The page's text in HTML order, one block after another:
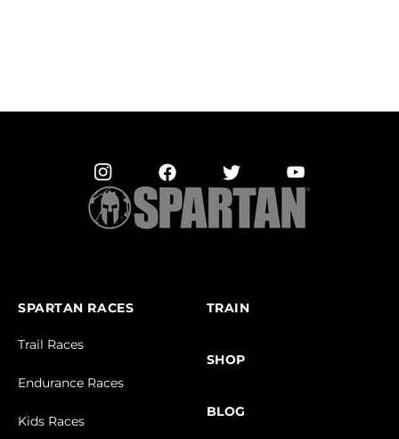
SPARTAN RACES
Trail Races
Endurance Races
Kids Races
TRAIN
SHOP
BLOG